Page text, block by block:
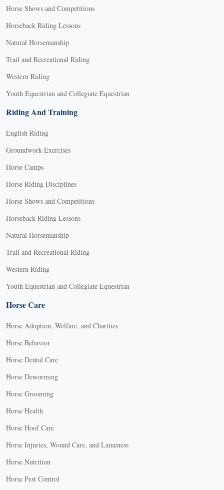
Horse Shows and Competitions
Horseback Riding Lessons
Natural Horsemanship
Trail and Recreational Riding
Western Riding
Youth Equestrian and Collegiate Equestrian
Riding And Training
English Riding
Groundwork Exercises
Horse Camps
Horse Riding Disciplines
Horse Shows and Competitions
Horseback Riding Lessons
Natural Horsemanship
Trail and Recreational Riding
Western Riding
Youth Equestrian and Collegiate Equestrian
Horse Care
Horse Adoption, Welfare, and Charities
Horse Behavior
Horse Dental Care
Horse Deworming
Horse Grooming
Horse Health
Horse Hoof Care
Horse Injuries, Wound Care, and Lameness
Horse Nutrition
Horse Pest Control